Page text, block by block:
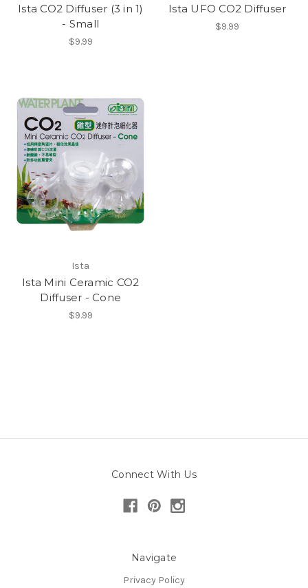
Ista CO2 Diffuser (3 in 1)
- Small
$9.99
Ista UFO CO2 Diffuser
$9.99
Ista
Ista Mini Ceramic CO2
Diffuser - Cone
$9.99
Connect With Us
Navigate
Privacy Policy